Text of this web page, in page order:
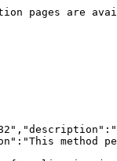
pages are
method